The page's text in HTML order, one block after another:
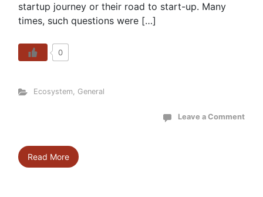
startup journey or their road to start-up. Many
times, such questions were […]
0
Ecosystem, General
Leave a Comment
Read More